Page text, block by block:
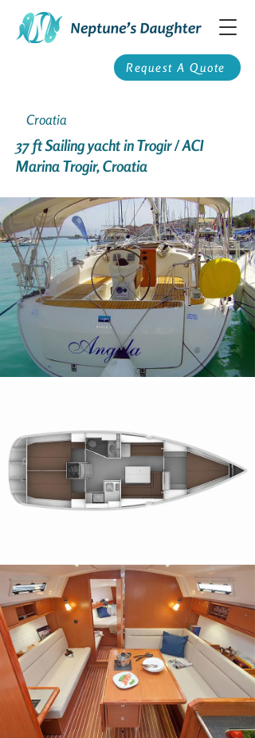
Request A Quote
Croatia
37 ft Sailing yacht in Trogir / ACI
Marina Trogir, Croatia